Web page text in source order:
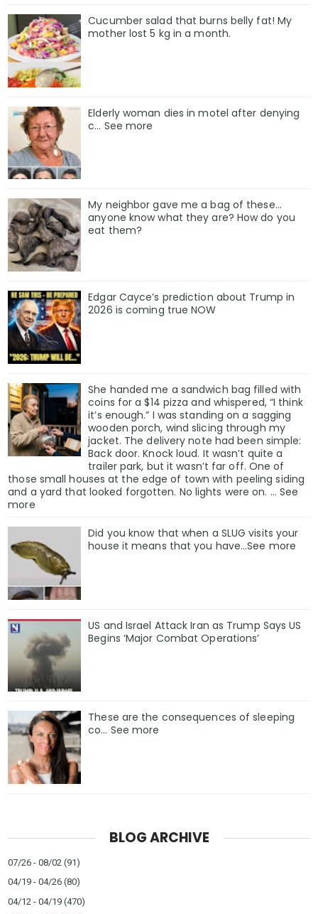
Cucumber salad that burns belly fat! My
mother lost 5 kg in a month.
Elderly woman dies in motel after denying
c… See more
My neighbor gave me a bag of these…
anyone know what they are? How do you
eat them?
Edgar Cayce’s prediction about Trump in
2026 is coming true NOW
She handed me a sandwich bag filled with
coins for a $14 pizza and whispered, “I think
it’s enough.” I was standing on a sagging
wooden porch, wind slicing through my
jacket. The delivery note had been simple:
Back door. Knock loud. It wasn’t quite a
trailer park, but it wasn’t far off. One of
those small houses at the edge of town with peeling siding
and a yard that looked forgotten. No lights were on. … See
more
Did you know that when a SLUG visits your
house it means that you have…See more
US and Israel Attack Iran as Trump Says US
Begins ‘Major Combat Operations’
These are the consequences of sleeping
co… See more
BLOG ARCHIVE
07/26 - 08/02 (91)
04/19 - 04/26 (80)
04/12 - 04/19 (470)